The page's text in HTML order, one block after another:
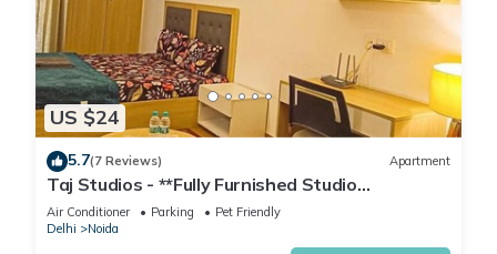
US $24
5.7(7 Reviews) Apartment
Taj Studios - **Fully Furnished Studio
Apartment**Free Breakfast
Air Conditioner Parking
Pet Friendly
Delhi
Noida